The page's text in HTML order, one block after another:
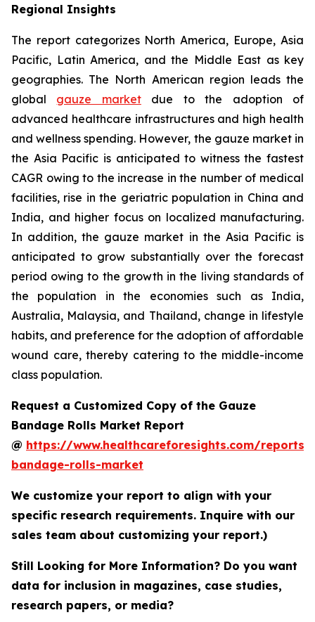
Regional Insights
The report categorizes North America, Europe, Asia
Pacific, Latin America, and the Middle East as key
geographies. The North American region leads the
global gauze marketdue to the adoption of
advanced healthcare infrastructures and high health
and wellness spending. However, the gauze market in
the Asia Pacific is anticipated to witness the fastest
CAGR owing to the increase in the number of medical
facilities, rise in the geriatric population in China and
India, and higher focus on localized manufacturing.
In addition, the gauze market in the Asia Pacific is
anticipated to grow substantially over the forecast
period owing to the growth in the living standards of
the population in the economies such as India,
Australia, Malaysia, and Thailand, change in lifestyle
habits, and preference for the adoption of affordable
wound care, thereby catering to the middle-income
class population.
Request a Customized Copy of the Gauze
Bandage Rolls Market Report
@ https://www.healthcareforesights.com/reports/
bandage-rolls-market
We customize your report to align with your
specific research requirements. Inquire with our
sales team about customizing your report.)
Still Looking for More Information? Do you want
data for inclusion in magazines, case studies,
research papers, or media?